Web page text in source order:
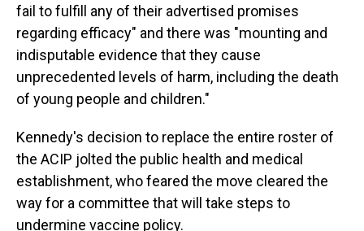
fail to fulfill any of their advertised promises
regarding efficacy" and there was "mounting and
indisputable evidence that they cause
unprecedented levels of harm, including the death
of young people and children."
Kennedy's decision to replace the entire roster of
the ACIP jolted the public health and medical
establishment, who feared the move cleared the
way for a committee that will take steps to
undermine vaccine policy.